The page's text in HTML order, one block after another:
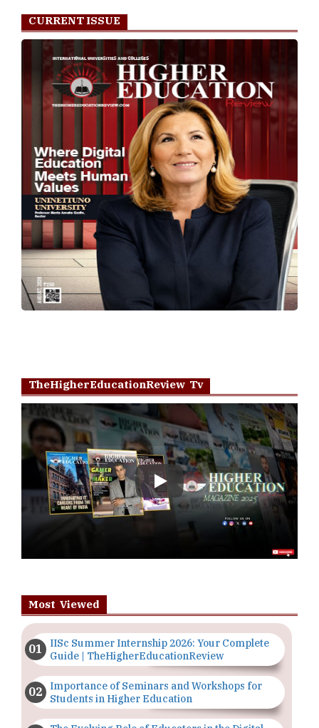
CURRENT ISSUE
TheHigherEducationReview Tv
Play
Most Viewed
IISc Summer Internship 2026: Your Complete
Guide | TheHigherEducationReview
Importance of Seminars and Workshops for
Students in Higher Education